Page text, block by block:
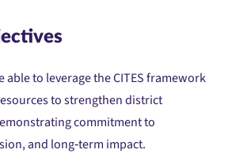
able to leverage the CITES framework
to strengthen district
commitment to
and long‑term impact.